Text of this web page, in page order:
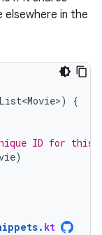
in the
List<Movie>)
{
ID for this
)
. kt